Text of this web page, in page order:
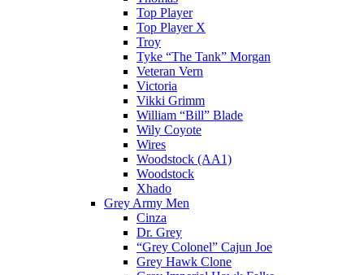
Top Player
Top Player X
Troy
Tyke “The Tank” Morgan
Veteran Vern
Victoria
Vikki Grimm
William “Bill” Blade
Wily Coyote
Wires
Woodstock (AA1)
Woodstock
Xhado
Grey Army Men
Cinza
Dr. Grey
“Grey Colonel” Cajun Joe
Grey Hawk Clone